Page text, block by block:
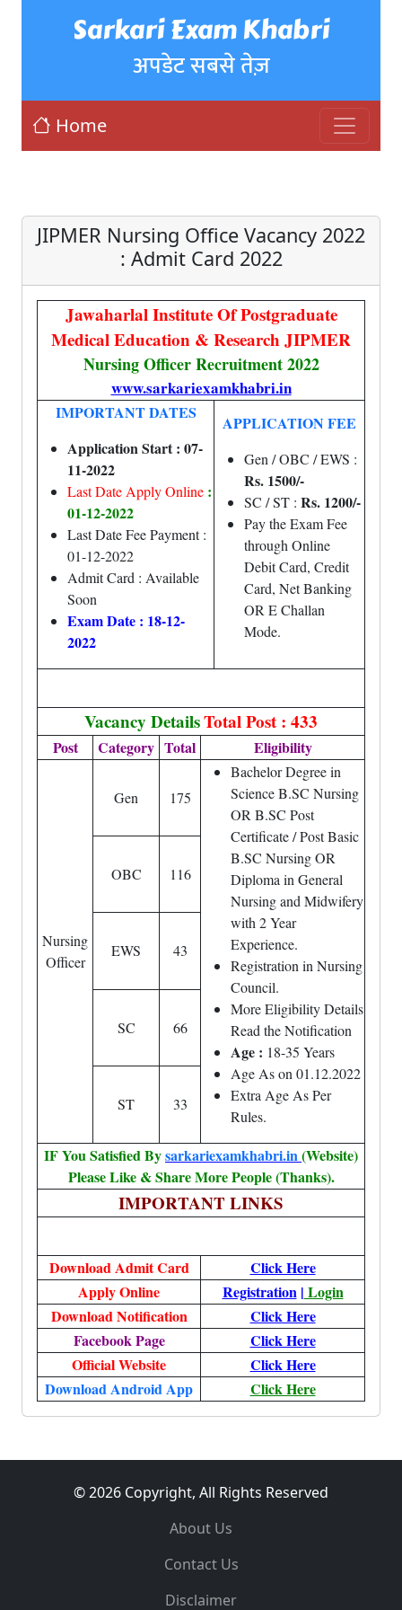
Sarkari Exam Khabri
अपडेट सबसे तेज़
Home
JIPMER Nursing Office Vacancy 2022
: Admit Card 2022
Jawaharlal Institute Of Postgraduate
Medical Education & Research JIPMER
Nursing Officer Recruitment 2022
www.sarkariexamkhabri.in
IMPORTANT DATES
Application Start : 07-
11-2022
Last Date Apply Online :
01-12-2022
Last Date Fee Payment :
01-12-2022
Admit Card : Available
Soon
Exam Date : 18-12-
2022
APPLICATION FEE
Gen / OBC / EWS :
Rs. 1500/-
SC / ST : Rs. 1200/-
Pay the Exam Fee
through Online
Debit Card, Credit
Card, Net Banking
OR E Challan
Mode.
Vacancy DetailsTotal Post : 433
Post Category Total Eligibility
Nursing
Officer
Gen 175
Bachelor Degree in
Science B.SC Nursing
OR B.SC Post
Certificate / Post Basic
B.SC Nursing OR
Diploma in General
Nursing and Midwifery
with 2 Year
Experience.
Registration in Nursing
Council.
More Eligibility Details
Read the Notification
Age : 18-35 Years
Age As on 01.12.2022
Extra Age As Per
Rules.
OBC 116
EWS 43
SC 66
ST 33
IF You Satisfied Bysarkariexamkhabri.in(Website)
Please Like & Share More People (Thanks).
IMPORTANT LINKS
Download Admit Card
Click Here
Apply Online
Registration| Login
Download Notification
Click Here
Facebook Page
Click Here
Official Website
Click Here
Download Android App
Click Here
© 2026 Copyright, All Rights Reserved
About Us
Contact Us
Disclaimer